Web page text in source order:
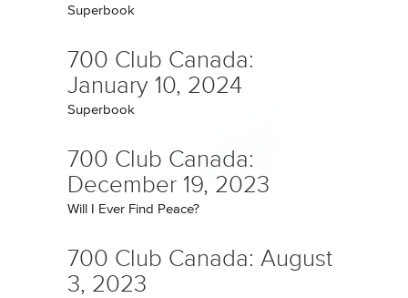
Superbook
700 Club Canada:
January 10, 2024
Superbook
700 Club Canada:
December 19, 2023
Will I Ever Find Peace?
700 Club Canada: August
3, 2023